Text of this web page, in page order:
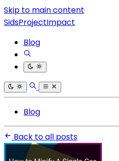
Skip to main content
SidsProjectImpact
Blog
Blog
Back to all posts